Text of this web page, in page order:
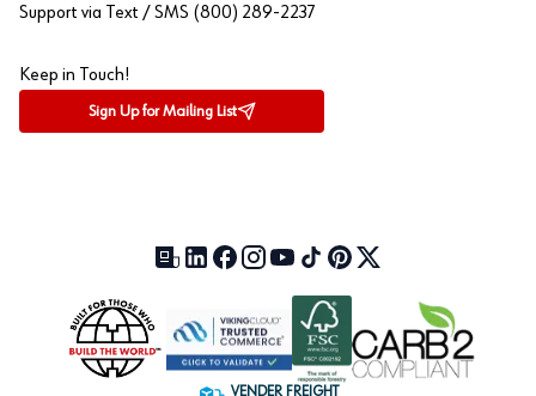
Support via Text / SMS (800) 289-2237
Keep in Touch!
Sign Up for Mailing List
Our Blog (opens in a new tab)
LinkedIn (opens in a new tab)
Facebook (opens in a new tab)
Instagram (opens in a new tab)
YouTube (opens in a new tab)
TikTok (opens in a new tab)
Pinterest (opens in a new tab)
X (formerly Twitter)
VENDER FREIGHT